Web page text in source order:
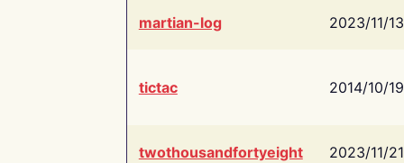
martian-log 2023/11/13
tictac 2014/10/19
twothousandfortyeight 2023/11/21